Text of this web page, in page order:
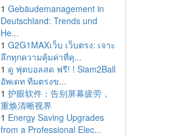
1 Gebäudemanagement in
Deutschland: Trends und
He...
1 G2G1MAXเว็บ เว็บตรง: เจาะ
ลึกทุกความคุ้มค่าที่คุ...
1 ดู ฟุตบอลสด ฟรี! ! Siam2Ball
อัพเดท ทีมตรงข...
1 护眼软件：告别屏幕疲劳，
重焕清晰视界
1 Energy Saving Upgrades
from a Professional Elec...